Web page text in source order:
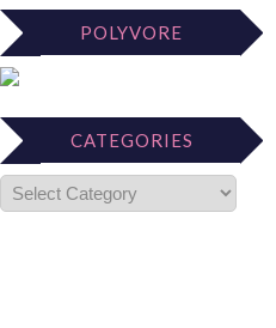
POLYVORE
CATEGORIES